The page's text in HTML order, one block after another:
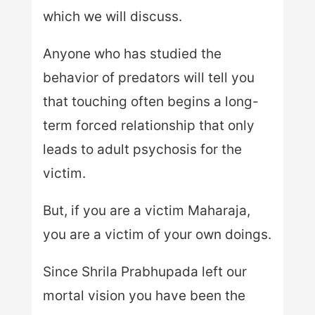
which we will discuss.
Anyone who has studied the
behavior of predators will tell you
that touching often begins a long-
term forced relationship that only
leads to adult psychosis for the
victim.
But, if you are a victim Maharaja,
you are a victim of your own doings.
Since Shrila Prabhupada left our
mortal vision you have been the